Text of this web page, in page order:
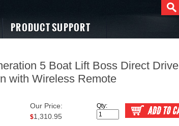
PRODUCT SUPPORT
5 Boat Lift Boss Direct Drive
with Wireless Remote
Our Price:
$1,310.95
Qty: